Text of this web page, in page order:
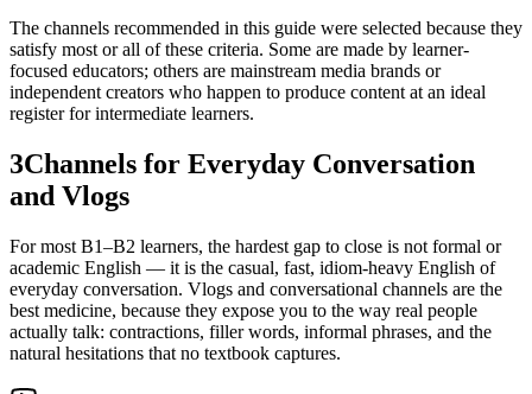
The channels recommended in this guide were selected because they
satisfy most or all of these criteria. Some are made by learner-
focused educators; others are mainstream media brands or
independent creators who happen to produce content at an ideal
register for intermediate learners.
3Channels for Everyday Conversation
and Vlogs
For most B1–B2 learners, the hardest gap to close is not formal or
academic English — it is the casual, fast, idiom-heavy English of
everyday conversation. Vlogs and conversational channels are the
best medicine, because they expose you to the way real people
actually talk: contractions, filler words, informal phrases, and the
natural hesitations that no textbook captures.